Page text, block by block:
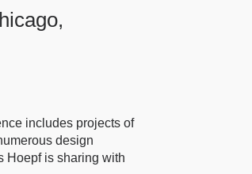
includes projects of
design
Hoepf is sharing with